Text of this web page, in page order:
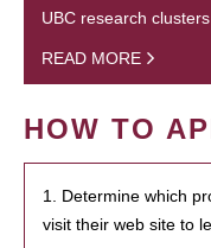
UBC research
READ MORE
HOW TO
1. Determine which
visit their web site to